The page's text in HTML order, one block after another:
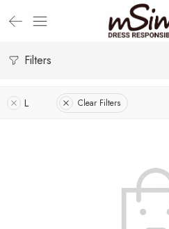
Filters
L Clear Filters